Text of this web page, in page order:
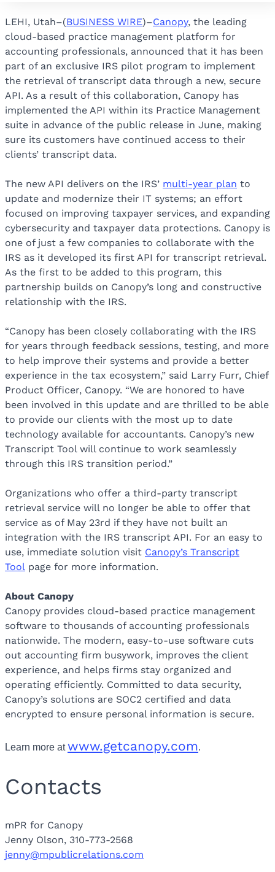
LEHI, Utah–(BUSINESS WIRE)–Canopy, the leading
cloud-based practice management platform for
accounting professionals, announced that it has been
part of an exclusive IRS pilot program to implement
the retrieval of transcript data through a new, secure
API. As a result of this collaboration, Canopy has
implemented the API within its Practice Management
suite in advance of the public release in June, making
sure its customers have continued access to their
clients’ transcript data.
The new API delivers on the IRS’ multi-year plan to
update and modernize their IT systems; an effort
focused on improving taxpayer services, and expanding
cybersecurity and taxpayer data protections. Canopy is
one of just a few companies to collaborate with the
IRS as it developed its first API for transcript retrieval.
As the first to be added to this program, this
partnership builds on Canopy’s long and constructive
relationship with the IRS.
“Canopy has been closely collaborating with the IRS
for years through feedback sessions, testing, and more
to help improve their systems and provide a better
experience in the tax ecosystem,” said Larry Furr, Chief
Product Officer, Canopy. “We are honored to have
been involved in this update and are thrilled to be able
to provide our clients with the most up to date
technology available for accountants. Canopy’s new
Transcript Tool will continue to work seamlessly
through this IRS transition period.”
Organizations who offer a third-party transcript
retrieval service will no longer be able to offer that
service as of May 23rd if they have not built an
integration with the IRS transcript API. For an easy to
use, immediate solution visit Canopy’s Transcript
Tool page for more information.
About Canopy
Canopy provides cloud-based practice management
software to thousands of accounting professionals
nationwide. The modern, easy-to-use software cuts
out accounting firm busywork, improves the client
experience, and helps firms stay organized and
operating efficiently. Committed to data security,
Canopy’s solutions are SOC2 certified and data
encrypted to ensure personal information is secure.
Learn more atwww.getcanopy.com.
Contacts
mPR for Canopy
Jenny Olson, 310-773-2568
jenny@mpublicrelations.com